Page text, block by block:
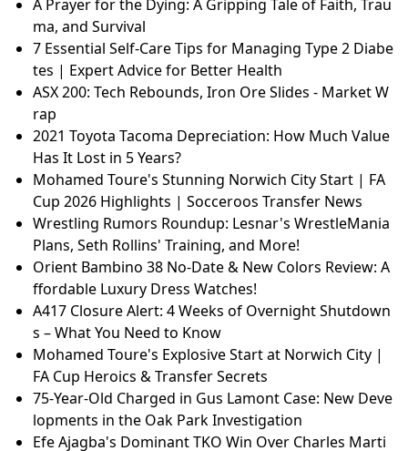
A Prayer for the Dying: A Gripping Tale of Faith, Trau
ma, and Survival
7 Essential Self-Care Tips for Managing Type 2 Diabe
tes | Expert Advice for Better Health
ASX 200: Tech Rebounds, Iron Ore Slides - Market W
rap
2021 Toyota Tacoma Depreciation: How Much Value
Has It Lost in 5 Years?
Mohamed Toure's Stunning Norwich City Start | FA
Cup 2026 Highlights | Socceroos Transfer News
Wrestling Rumors Roundup: Lesnar's WrestleMania
Plans, Seth Rollins' Training, and More!
Orient Bambino 38 No-Date & New Colors Review: A
ffordable Luxury Dress Watches!
A417 Closure Alert: 4 Weeks of Overnight Shutdown
s – What You Need to Know
Mohamed Toure's Explosive Start at Norwich City |
FA Cup Heroics & Transfer Secrets
75-Year-Old Charged in Gus Lamont Case: New Deve
lopments in the Oak Park Investigation
Efe Ajagba's Dominant TKO Win Over Charles Marti